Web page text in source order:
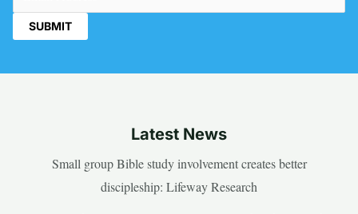
Latest News
Small group Bible study involvement creates better
discipleship: Lifeway Research